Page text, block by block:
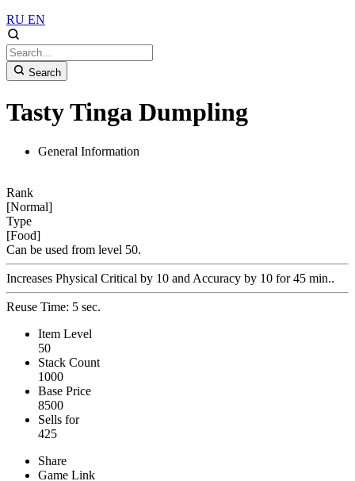
RU EN
Search
Tasty Tinga Dumpling
General Information
Rank
[Normal]
Type
[Food]
Can be used from level 50.
Increases Physical Critical by 10 and Accuracy by 10 for 45 min..
Reuse Time: 5 sec.
Item Level
50
Stack Count
1000
Base Price
8500
Sells for
425
Share
Game Link